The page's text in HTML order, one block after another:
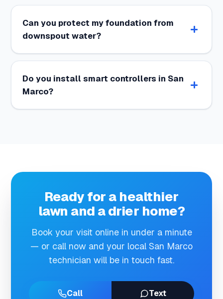
Can you protect my foundation from
downspout water?
Do you install smart controllers in San
Marco?
Ready for a healthier
lawn and a drier home?
Book your visit online in under a minute
— or call now and your local San Marco
technician will be in touch fast.
Call Text